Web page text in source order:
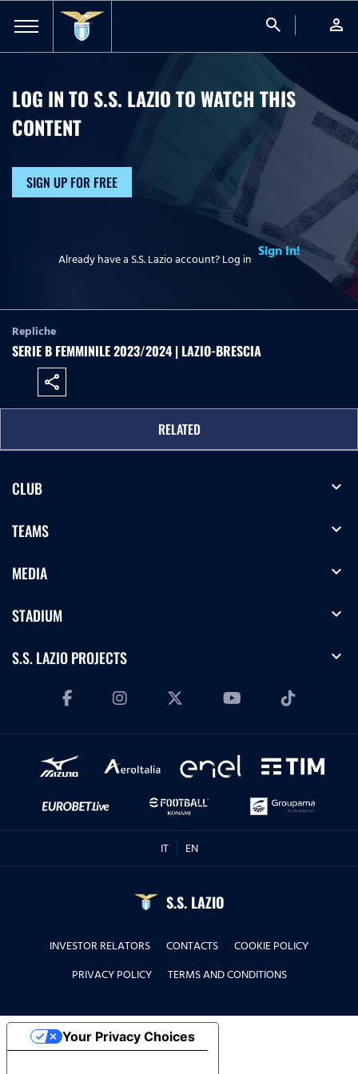
search person
LOG IN TO S.S. LAZIO TO WATCHTHIS
CONTENT
SIGN UP FOR FREE
Already have a S.S. Lazio account? Log in Sign In!
Repliche
SERIE B FEMMINILE 2023/2024 | LAZIO-BRESCIA
share
RELATED
CLUB expand_more
TEAMS expand_more
MEDIA expand_more
STADIUM expand_more
S.S. LAZIO PROJECTS expand_more
IT EN
S.S. LAZIO
INVESTOR RELATORS CONTACTS
COOKIE POLICY
PRIVACY POLICY
TERMS AND CONDITIONS
Your Privacy Choices